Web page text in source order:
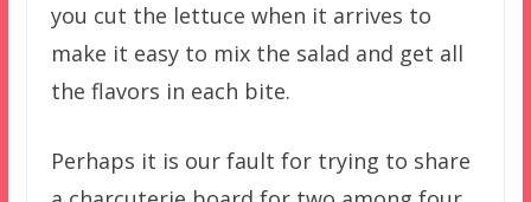
you cut the lettuce when it arrives to
make it easy to mix the salad and get all
the flavors in each bite.
Perhaps it is our fault for trying to share